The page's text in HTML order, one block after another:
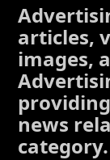
articles,
images,
news
category.